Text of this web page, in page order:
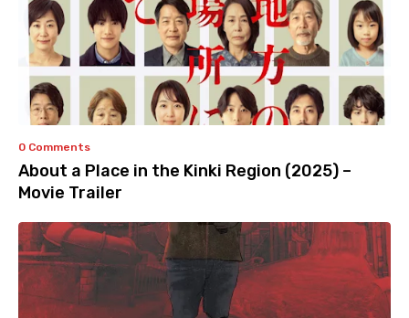
0 Comments
About a Place in the Kinki Region (2025) –
Movie Trailer